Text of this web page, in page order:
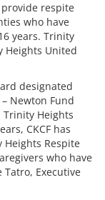
provide respite
who have
years. Trinity
Heights United
designated
Newton Fund
Heights
CKCF has
Respite
who have
Tatro, Executive